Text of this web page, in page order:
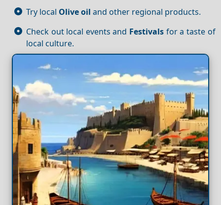
Try local Olive oil and other regional products.
Check out local events and Festivals for a taste of
local culture.